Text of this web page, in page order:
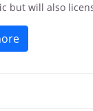
but will also